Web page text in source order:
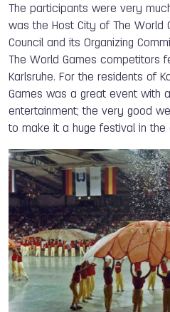
The participants were very
was the Host City of The World
Council and its Organizing
The World Games competitors
Karlsruhe. For the residents of
Games was a great event with
entertainment; the very good
to make it a huge festival in the